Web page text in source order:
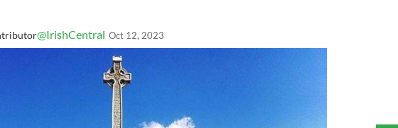
@IrishCentral Oct 12, 2023